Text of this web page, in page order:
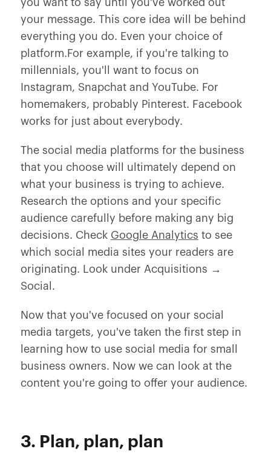
you want to say until you've worked out
your message. This core idea will be behind
everything you do. Even your choice of
platform.For example, if you're talking to
millennials, you'll want to focus on
Instagram, Snapchat and YouTube. For
homemakers, probably Pinterest. Facebook
works for just about everybody.
The social media platforms for the business
that you choose will ultimately depend on
what your business is trying to achieve.
Research the options and your specific
audience carefully before making any big
decisions. Check Google Analytics to see
which social media sites your readers are
originating. Look under Acquisitions →
Social.
Now that you've focused on your social
media targets, you've taken the first step in
learning how to use social media for small
business owners. Now we can look at the
content you're going to offer your audience.
3. Plan, plan, plan